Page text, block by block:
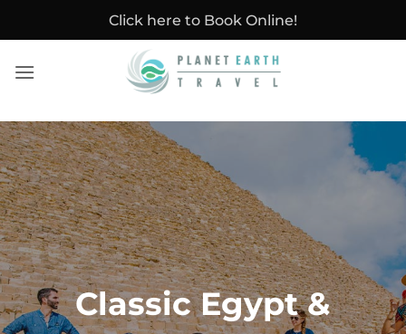
Click here to Book Online!
Classic Egypt &